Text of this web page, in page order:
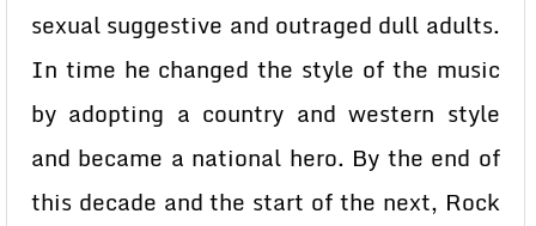
sexual suggestive and outraged dull adults.
In time he changed the style of the music
by adopting a country and western style
and became a national hero. By the end of
this decade and the start of the next, Rock